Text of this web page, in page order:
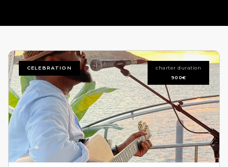
charter duration
900€
CELEBRATION